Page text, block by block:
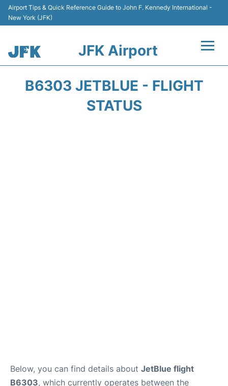
Airport Tips & Quick Reference Guide to John F. Kennedy International -
New York (JFK)
JFK Airport
B6303 JETBLUE - FLIGHT
STATUS
Below, you can find details about JetBlue flight
B6303, which currently operates between the